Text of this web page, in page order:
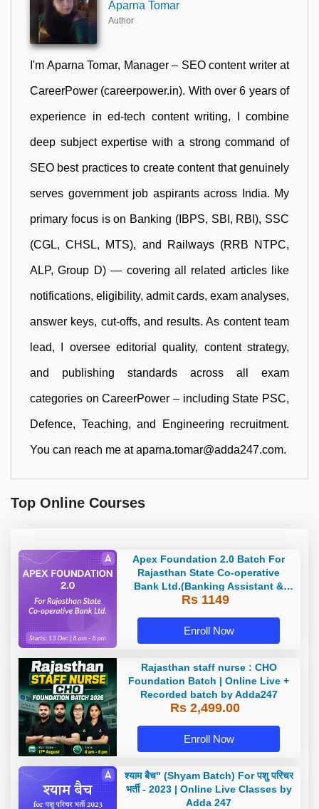
Aparna Tomar
Author
I'm Aparna Tomar, Manager – SEO content writer at
CareerPower (careerpower.in). With over 6 years of
experience in ed-tech content writing, I combine
deep subject expertise with a strong command of
SEO best practices to create content that genuinely
serves government job aspirants across India. My
primary focus is on Banking (IBPS, SBI, RBI), SSC
(CGL, CHSL, MTS), and Railways (RRB NTPC,
ALP, Group D) — covering all related articles like
notifications, eligibility, admit cards, exam analyses,
answer keys, cut-offs, and results. As content team
lead, I oversee editorial quality, content strategy,
and publishing standards across all exam
categories on CareerPower – including State PSC,
Defence, Teaching, and Engineering recruitment.
You can reach me at aparna.tomar@adda247.com.
Top Online Courses
Apex Foundation 2.0 Batch For
Rajasthan State Co-operative
Bank Ltd.(Banking Assistant &
Manager) - 2023 | Online Live
Rs 1149
Enroll Now
Rajasthan staff nurse : CHO
Foundation Batch | Online Live +
Recorded batch by Adda247
Rs 2,499.00
Enroll Now
श्याम बैच" (Shyam Batch) For पशु परिचर
भर्ती - 2023 | Online Live Classes by
Adda 247